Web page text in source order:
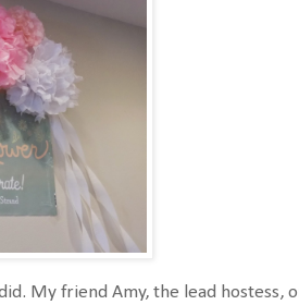
My friend Amy, the lead hostess,